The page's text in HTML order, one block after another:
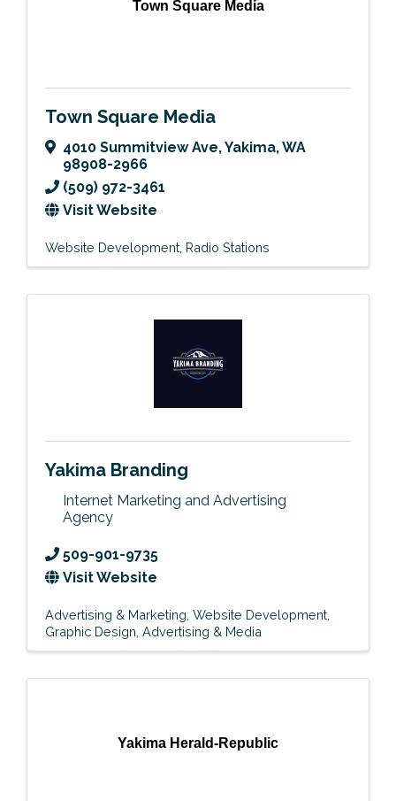
Town Square Media
Town Square Media
4010 Summitview Ave,Yakima,WA
98908-2966
(509) 972-3461
Visit Website
Website Development Radio Stations
Yakima Branding
Internet Marketing and Advertising
Agency
509-901-9735
Visit Website
Advertising & Marketing Website Development
Graphic Design Advertising & Media
Yakima Herald-Republic